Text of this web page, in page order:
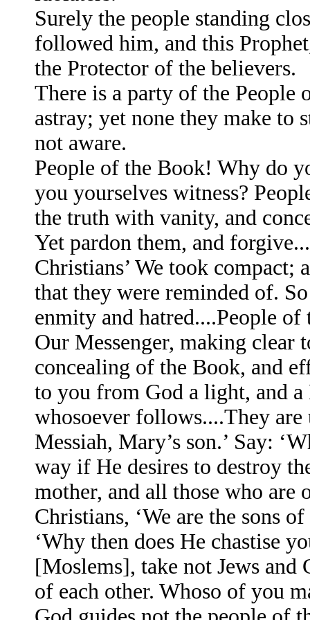
Surely the people standing
followed him, and this
the Protector of the believers.
There is a party of the People
astray; yet none they make to
not aware.
People of the Book! Why do
you yourselves witness?
the truth with vanity, and
Yet pardon them, and
Christians’ We took
that they were reminded of.
enmity and hatred....People
Our Messenger, making clear
concealing of the Book, and
to you from God a light, and
whosoever follows....They are
Messiah, Mary’s son.’ Say:
way if He desires to destroy
mother, and all those who are
Christians, ‘We are the sons
‘Why then does He chastise
[Moslems], take not Jews and
of each other. Whoso of you